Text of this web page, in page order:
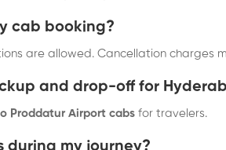
cab booking?
are allowed. Cancellation charges
and drop-off for
Proddatur Airport cabs for travelers.
during my journey?